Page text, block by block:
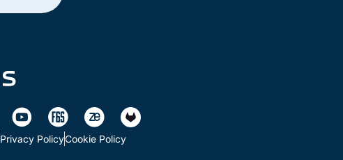
Privacy PolicyCookie Policy